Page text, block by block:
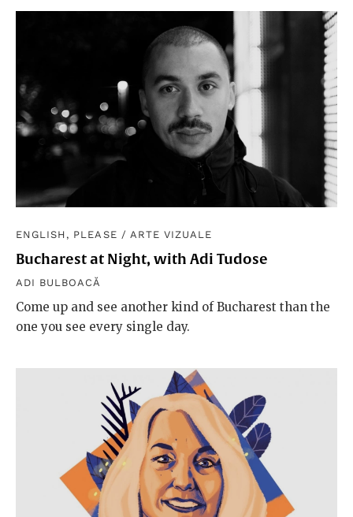
ENGLISH, PLEASE / ARTE VIZUALE
Bucharest at Night, with Adi Tudose
ADI BULBOACĂ
Come up and see another kind of Bucharest than the
one you see every single day.